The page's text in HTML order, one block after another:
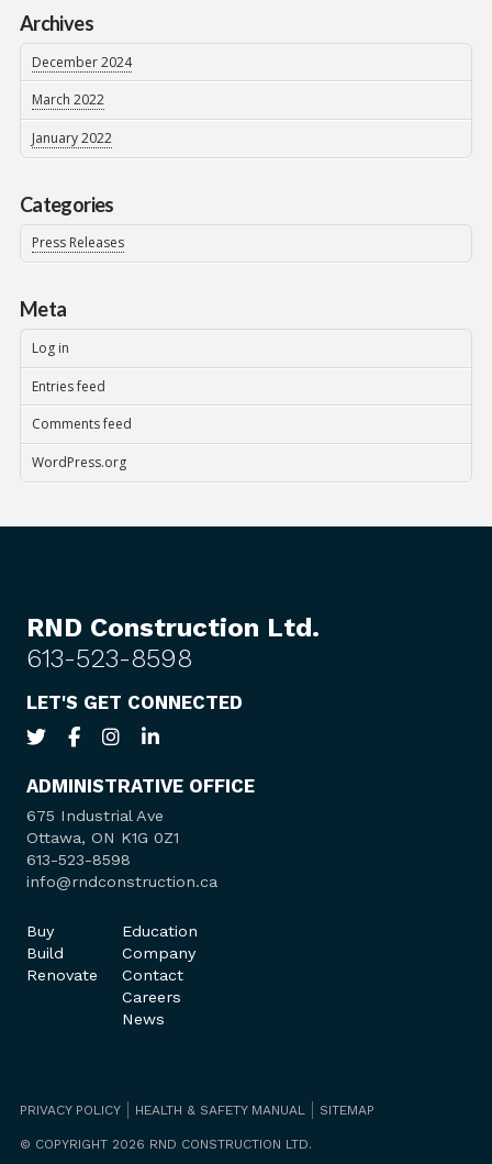
Archives
December 2024
March 2022
January 2022
Categories
Press Releases
Meta
Log in
Entries feed
Comments feed
WordPress.org
RND Construction Ltd.
613-523-8598
LET'S GET CONNECTED
ADMINISTRATIVE OFFICE
675 Industrial Ave
Ottawa, ON K1G 0Z1
613-523-8598
info@rndconstruction.ca
Buy
Build
Renovate
Education
Company
Contact
Careers
News
© COPYRIGHT 2026 RND CONSTRUCTION LTD.
PRIVACY POLICY HEALTH & SAFETY MANUAL SITEMAP